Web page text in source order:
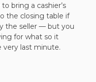
bring a cashier’s
the closing table if
the seller — but you
for what so it
very last minute.